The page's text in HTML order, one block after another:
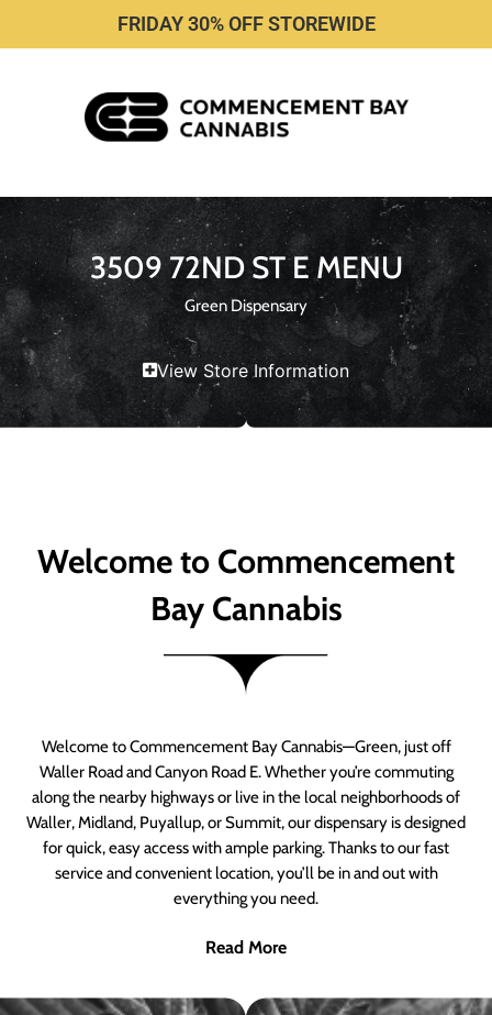
FRIDAY 30% OFF STOREWIDE
3509 72ND ST E MENU
Green Dispensary
View Store Information
Welcome to Commencement
Bay Cannabis
Welcome to Commencement Bay Cannabis—Green, just off
Waller Road and Canyon Road E. Whether you’re commuting
along the nearby highways or live in the local neighborhoods of
Waller, Midland, Puyallup, or Summit, our dispensary is designed
for quick, easy access with ample parking. Thanks to our fast
service and convenient location, you’ll be in and out with
everything you need.
Read More